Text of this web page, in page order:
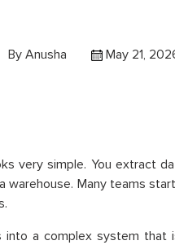
By Anusha May 21,
very simple. You extract
warehouse. Many teams
into a complex system that